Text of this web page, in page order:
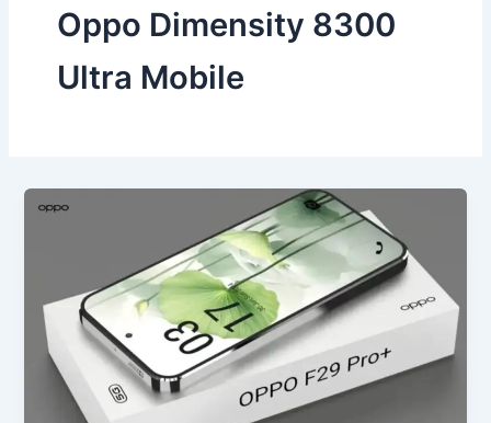
Oppo Dimensity 8300
Ultra Mobile